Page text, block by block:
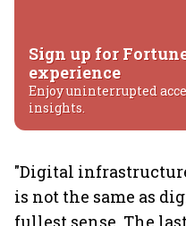
Sign up for
experience
Enjoy uninterrupted
insights.
"Digital
is not the same as
fullest sense. The